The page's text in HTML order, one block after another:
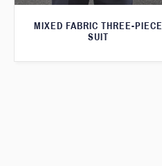
MIXED FABRIC THREE-PIECE
SUIT